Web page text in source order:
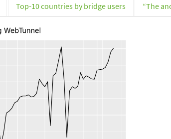
Top-10 countries by bridge users “The